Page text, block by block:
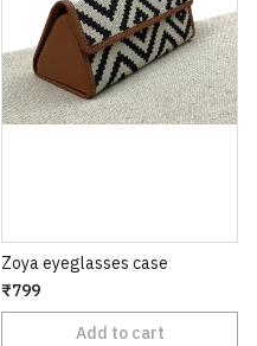
Zoya eyeglasses case
₹799
Add to cart